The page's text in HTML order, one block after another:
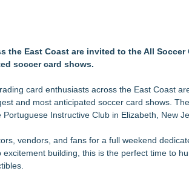
Wearable Technology
100% Customer Satisfaction Rating Across
for Gardens and Outdoor Spaces
Consistent Golf Swing
Landscape Illumination
East Coast are invited to the All Soccer
soccer card shows.
card enthusiasts across the East Coast
and most anticipated soccer card shows.
Portuguese Instructive Club in Elizabeth, New
vendors, and fans for a full weekend
building, this is the perfect time to